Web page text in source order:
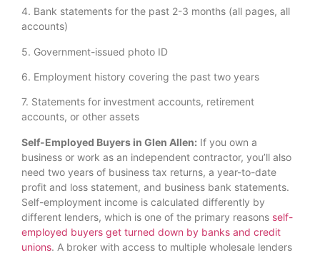
4. Bank statements for the past 2-3 months (all pages, all
accounts)
5. Government-issued photo ID
6. Employment history covering the past two years
7. Statements for investment accounts, retirement
accounts, or other assets
Self-Employed Buyers in Glen Allen: If you own a
business or work as an independent contractor, you’ll also
need two years of business tax returns, a year-to-date
profit and loss statement, and business bank statements.
Self-employment income is calculated differently by
different lenders, which is one of the primary reasons self-
employed buyers get turned down by banks and credit
unions. A broker with access to multiple wholesale lenders